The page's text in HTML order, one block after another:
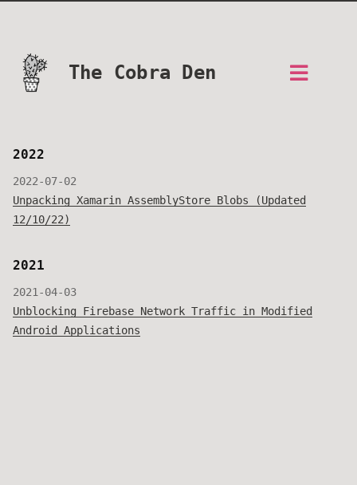
The Cobra Den
2022
2022-07-02
Unpacking Xamarin AssemblyStore Blobs (Updated
12/10/22)
2021
2021-04-03
Unblocking Firebase Network Traffic in Modified
Android Applications